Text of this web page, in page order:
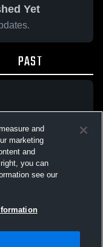
Yet
PAST
and
marketing
and
you can
see our